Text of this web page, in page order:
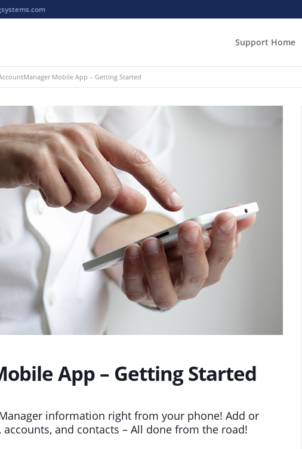
Support Home
Mobile App – Getting Started
App – Getting Started
information right from your phone! Add or
and contacts – All done from the road!